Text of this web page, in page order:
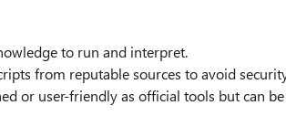
to run and interpret.
from reputable sources to avoid
or user-friendly as official tools but can